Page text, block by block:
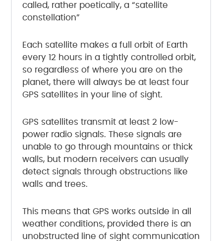
called, rather poetically, a “satellite
constellation”
Each satellite makes a full orbit of Earth
every 12 hours in a tightly controlled orbit,
so regardless of where you are on the
planet, there will always be at least four
GPS satellites in your line of sight.
GPS satellites transmit at least 2 low-
power radio signals. These signals are
unable to go through mountains or thick
walls, but modern receivers can usually
detect signals through obstructions like
walls and trees.
This means that GPS works outside in all
weather conditions, provided there is an
unobstructed line of sight communication